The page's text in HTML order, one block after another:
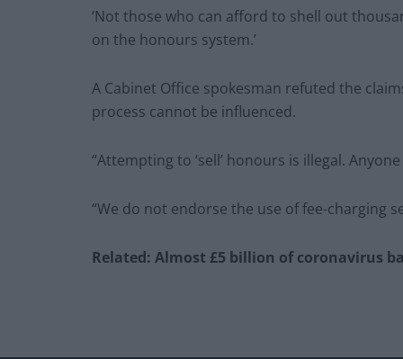
‘Not those who can afford to shell out
on the honours system.’
A Cabinet Office spokesman refuted the
process cannot be influenced.
“Attempting to ‘sell’ honours is illegal.
“We do not endorse the use of fee-charging
Related: Almost £5 billion of coronavirus